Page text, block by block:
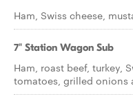
Ham, Swiss cheese,
7" Station Wagon Sub
Ham, roast beef, turkey,
tomatoes, grilled onions